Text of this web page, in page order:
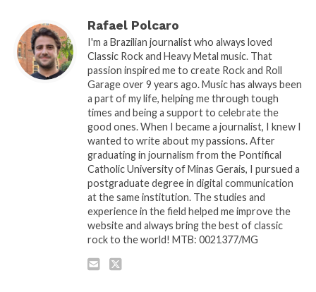
Rafael Polcaro
I'm a Brazilian journalist who always loved
Classic Rock and Heavy Metal music. That
passion inspired me to create Rock and Roll
Garage over 9 years ago. Music has always been
a part of my life, helping me through tough
times and being a support to celebrate the
good ones. When I became a journalist, I knew I
wanted to write about my passions. After
graduating in journalism from the Pontifical
Catholic University of Minas Gerais, I pursued a
postgraduate degree in digital communication
at the same institution. The studies and
experience in the field helped me improve the
website and always bring the best of classic
rock to the world! MTB: 0021377/MG